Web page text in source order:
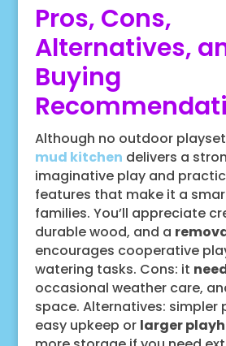
Pros, Cons,
Alternatives,
Buying
Although no outdoor
mud kitchen delivers a
imaginative play and
features that make it a
families. You’ll appreciate
durable wood, and a
encourages cooperative
watering tasks. Cons: it
occasional weather care,
space. Alternatives: simpler
easy upkeep or larger